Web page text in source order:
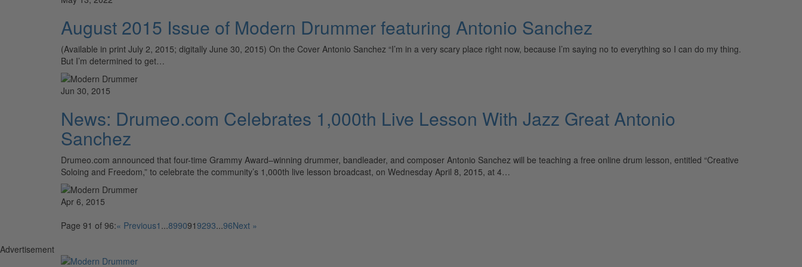
August 2015 Issue of Modern Drummer featuring Antonio Sanchez
(Available in print July 2, 2015; digitally June 30, 2015) On the Cover Antonio Sanchez “I’m in a very scary place right now, because I’m saying no to everything so I can do my thing.
But I’m determined to get…
Jun 30, 2015
News: Drumeo.com Celebrates 1,000th Live Lesson With Jazz Great Antonio
Sanchez
Drumeo.com announced that four-time Grammy Award–winning drummer, bandleader, and composer Antonio Sanchez will be teaching a free online drum lesson, entitled “Creative
Soloing and Freedom,” to celebrate the community’s 1,000th live lesson broadcast, on Wednesday April 8, 2015, at 4…
Apr 6, 2015
Page 91 of 96:« Previous1 ...8990919293...96Next »
Advertisement